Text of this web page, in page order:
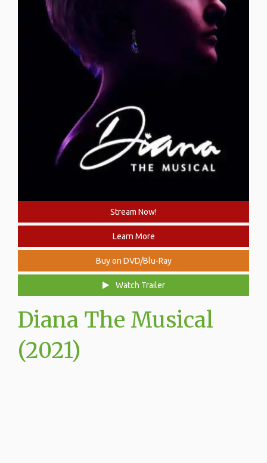
Stream Now!
Learn More
Buy on DVD/Blu-Ray
Watch Trailer
Diana The Musical
(2021)